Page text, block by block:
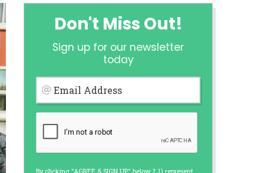
Don't Miss Out!
Sign up for our newsletter
today
Email Address
By clicking "AGREE & SIGN UP" below, I: 1) represent
your lender directly. Cash
should not be considered a
lender requirements.
Experian, Equifax, or
by some lenders. By submitting
for each lender to whom we
from a consumer reporting
site using unsolicited email
by the law. If you feel you
a complaint, please refer to our